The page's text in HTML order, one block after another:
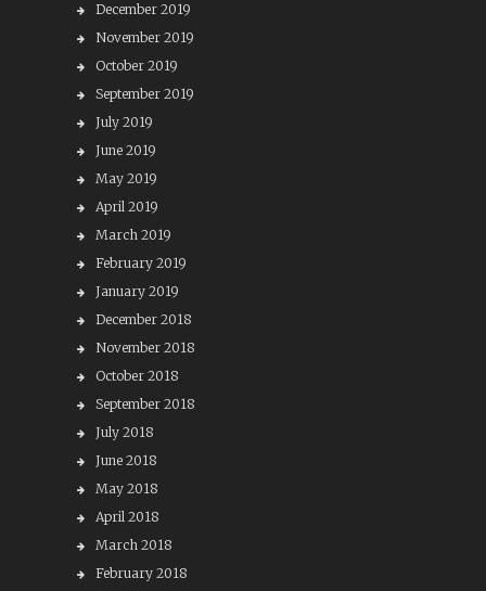
December 2019
November 2019
October 2019
September 2019
July 2019
June 2019
May 2019
April 2019
March 2019
February 2019
January 2019
December 2018
November 2018
October 2018
September 2018
July 2018
June 2018
May 2018
April 2018
March 2018
February 2018